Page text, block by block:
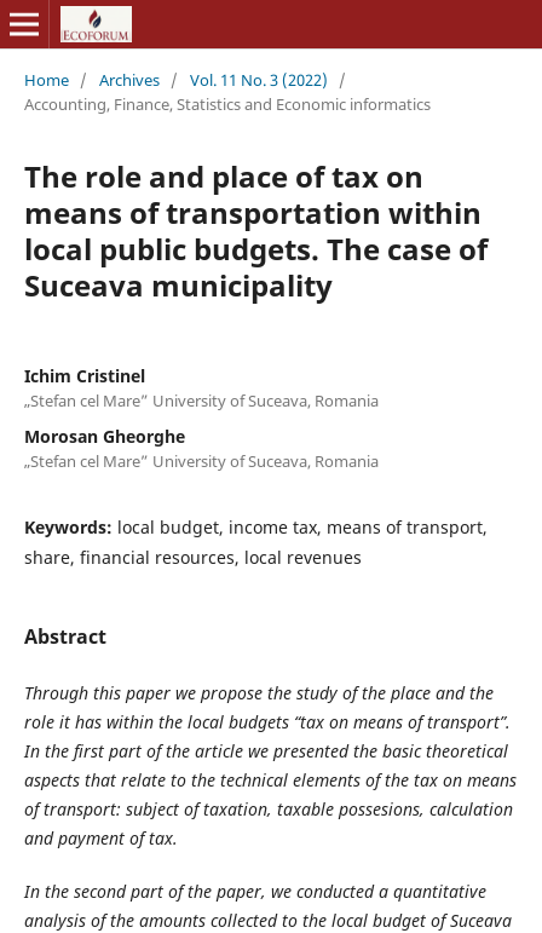
Home / Archives / Vol. 11 No. 3 (2022)
/
Accounting, Finance, Statistics and Economic informatics
The role and place of tax on
means of transportation within
local public budgets. The case of
Suceava municipality
Ichim Cristinel
„Stefan cel Mare” University of Suceava, Romania
Morosan Gheorghe
„Stefan cel Mare” University of Suceava, Romania
Keywords: local budget, income tax, means of transport,
share, financial resources, local revenues
Abstract
Through this paper we propose the study of the place and the
role it has within the local budgets “tax on means of transport”.
In the first part of the article we presented the basic theoretical
aspects that relate to the technical elements of the tax on means
of transport: subject of taxation, taxable possesions, calculation
and payment of tax.
In the second part of the paper, we conducted a quantitative
analysis of the amounts collected to the local budget of Suceava